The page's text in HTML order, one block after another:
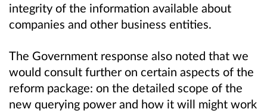
integrity of the information available about
companies and other business entities.
The Government response also noted that we
would consult further on certain aspects of the
reform package: on the detailed scope of the
new querying power and how it will might work